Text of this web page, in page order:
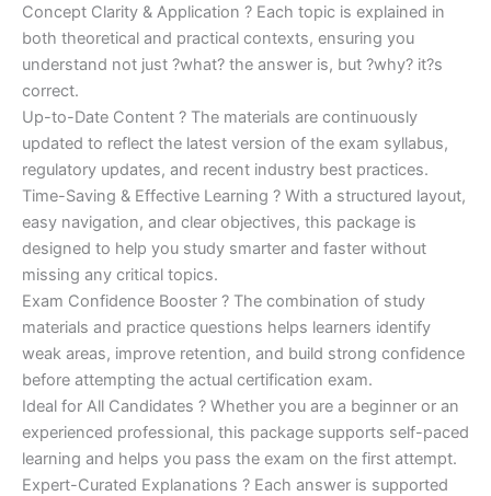
Concept Clarity & Application ? Each topic is explained in
both theoretical and practical contexts, ensuring you
understand not just ?what? the answer is, but ?why? it?s
correct.
Up-to-Date Content ? The materials are continuously
updated to reflect the latest version of the exam syllabus,
regulatory updates, and recent industry best practices.
Time-Saving & Effective Learning ? With a structured layout,
easy navigation, and clear objectives, this package is
designed to help you study smarter and faster without
missing any critical topics.
Exam Confidence Booster ? The combination of study
materials and practice questions helps learners identify
weak areas, improve retention, and build strong confidence
before attempting the actual certification exam.
Ideal for All Candidates ? Whether you are a beginner or an
experienced professional, this package supports self-paced
learning and helps you pass the exam on the first attempt.
Expert-Curated Explanations ? Each answer is supported